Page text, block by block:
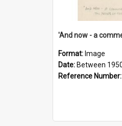
Format: Image
Date: Between
Reference Number: